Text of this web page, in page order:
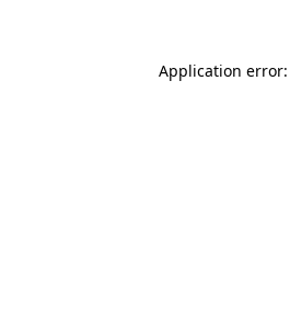
Application